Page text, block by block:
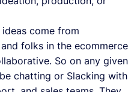
come from
folks in the ecommerce
So on any given
chatting or Slacking with